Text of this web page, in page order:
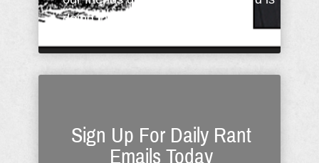
doing in our ...
Sign Up For Daily Rant
Emails Today